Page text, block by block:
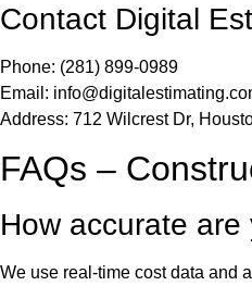
Contact Digital
Phone: (281) 899-0989
Email:
Address: 712 Wilcrest Dr,
FAQs –
How accurate
We use real-time cost data and